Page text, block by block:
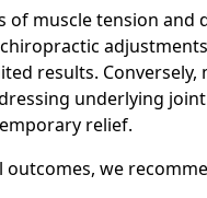
of muscle tension and
results. Conversely,
underlying
relief.
outcomes, we